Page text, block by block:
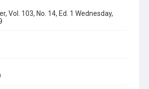
Vol. 103, No. 14, Ed. 1 Wednesday,